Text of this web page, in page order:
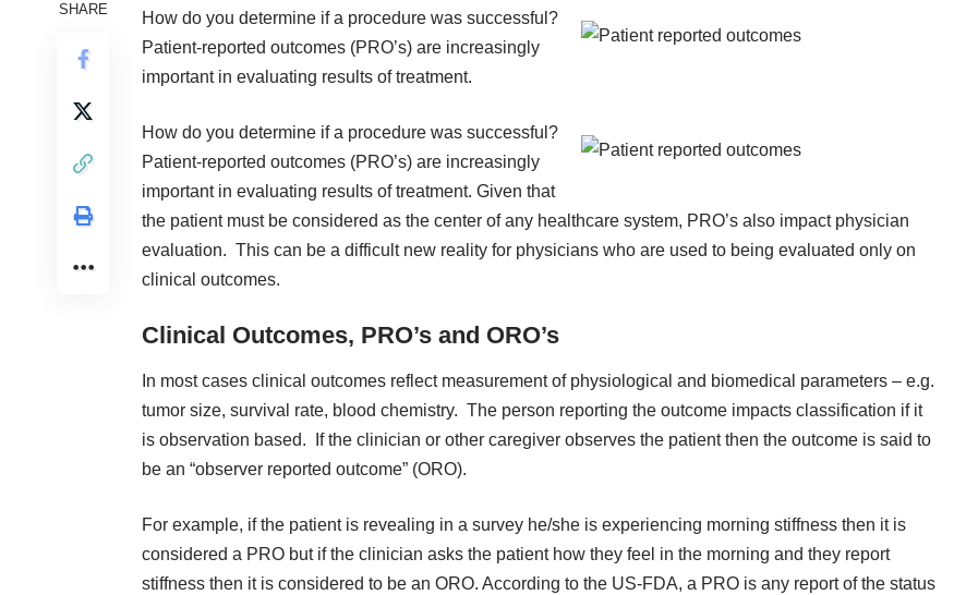
SHARE
How do you determine if a procedure was successful?
Patient-reported outcomes (PRO’s) are increasingly
important in evaluating results of treatment.
How do you determine if a procedure was successful?
Patient-reported outcomes (PRO’s) are increasingly
important in evaluating results of treatment. Given that
the patient must be considered as the center of any healthcare system, PRO’s also impact physician
evaluation. This can be a difficult new reality for physicians who are used to being evaluated only on
clinical outcomes.
Clinical Outcomes, PRO’s and ORO’s
In most cases clinical outcomes reflect measurement of physiological and biomedical parameters – e.g.
tumor size, survival rate, blood chemistry. The person reporting the outcome impacts classification if it
is observation based. If the clinician or other caregiver observes the patient then the outcome is said to
be an “observer reported outcome” (ORO).
For example, if the patient is revealing in a survey he/she is experiencing morning stiffness then it is
considered a PRO but if the clinician asks the patient how they feel in the morning and they report
stiffness then it is considered to be an ORO. According to the US-FDA, a PRO is any report of the status